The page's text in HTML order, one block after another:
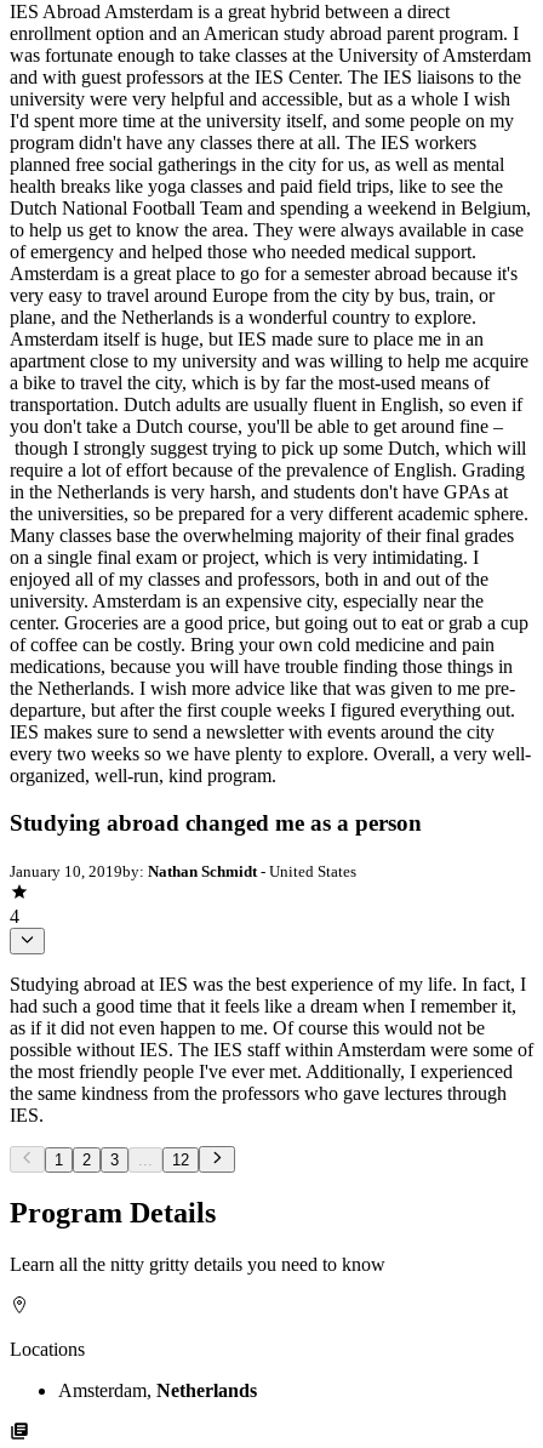
IES Abroad Amsterdam is a great hybrid between a direct
enrollment option and an American study abroad parent program. I
was fortunate enough to take classes at the University of Amsterdam
and with guest professors at the IES Center. The IES liaisons to the
university were very helpful and accessible, but as a whole I wish
I'd spent more time at the university itself, and some people on my
program didn't have any classes there at all. The IES workers
planned free social gatherings in the city for us, as well as mental
health breaks like yoga classes and paid field trips, like to see the
Dutch National Football Team and spending a weekend in Belgium,
to help us get to know the area. They were always available in case
of emergency and helped those who needed medical support.
Amsterdam is a great place to go for a semester abroad because it's
very easy to travel around Europe from the city by bus, train, or
plane, and the Netherlands is a wonderful country to explore.
Amsterdam itself is huge, but IES made sure to place me in an
apartment close to my university and was willing to help me acquire
a bike to travel the city, which is by far the most-used means of
transportation. Dutch adults are usually fluent in English, so even if
you don't take a Dutch course, you'll be able to get around fine –
though I strongly suggest trying to pick up some Dutch, which will
require a lot of effort because of the prevalence of English. Grading
in the Netherlands is very harsh, and students don't have GPAs at
the universities, so be prepared for a very different academic sphere.
Many classes base the overwhelming majority of their final grades
on a single final exam or project, which is very intimidating. I
enjoyed all of my classes and professors, both in and out of the
university. Amsterdam is an expensive city, especially near the
center. Groceries are a good price, but going out to eat or grab a cup
of coffee can be costly. Bring your own cold medicine and pain
medications, because you will have trouble finding those things in
the Netherlands. I wish more advice like that was given to me pre-
departure, but after the first couple weeks I figured everything out.
IES makes sure to send a newsletter with events around the city
every two weeks so we have plenty to explore. Overall, a very well-
organized, well-run, kind program.
Studying abroad changed me as a person
January 10, 2019by: Nathan Schmidt - United States
4
Studying abroad at IES was the best experience of my life. In fact, I
had such a good time that it feels like a dream when I remember it,
as if it did not even happen to me. Of course this would not be
possible without IES. The IES staff within Amsterdam were some of
the most friendly people I've ever met. Additionally, I experienced
the same kindness from the professors who gave lectures through
IES.
1 2 3 ... 12
Program Details
Learn all the nitty gritty details you need to know
Locations
Amsterdam, Netherlands